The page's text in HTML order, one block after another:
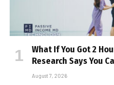
What If You Got 2
Research Says You
August 7, 2026